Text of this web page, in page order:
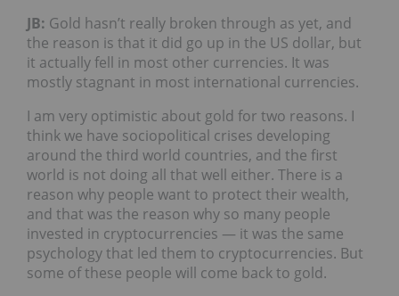
JB: Gold hasn’t really broken through as yet, and
the reason is that it did go up in the US dollar, but
it actually fell in most other currencies. It was
mostly stagnant in most international currencies.
I am very optimistic about gold for two reasons. I
think we have sociopolitical crises developing
around the third world countries, and the first
world is not doing all that well either. There is a
reason why people want to protect their wealth,
and that was the reason why so many people
invested in cryptocurrencies — it was the same
psychology that led them to cryptocurrencies. But
some of these people will come back to gold.